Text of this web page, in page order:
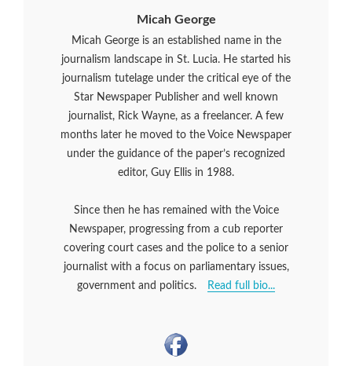
Micah George
Micah George is an established name in the
journalism landscape in St. Lucia. He started his
journalism tutelage under the critical eye of the
Star Newspaper Publisher and well known
journalist, Rick Wayne, as a freelancer. A few
months later he moved to the Voice Newspaper
under the guidance of the paper’s recognized
editor, Guy Ellis in 1988.
Since then he has remained with the Voice
Newspaper, progressing from a cub reporter
covering court cases and the police to a senior
journalist with a focus on parliamentary issues,
government and politics.
Read full bio...